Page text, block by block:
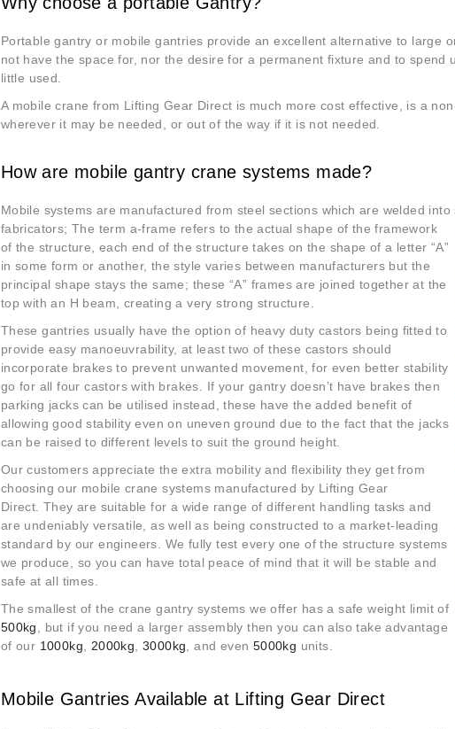
Portable gantry or mobile gantries provide an excellent alternative to large
not have the space for, nor the desire for a permanent fixture and to spend
little used.
A mobile crane from Lifting Gear Direct is much more cost effective, is a
wherever it may be needed, or out of the way if it is not needed.
How are mobile gantry crane systems made?
Mobile systems are manufactured from steel sections which are welded
fabricators; The term a-frame refers to the actual shape of the framework
of the structure , each end of thestructure takes on the shape of a letter “A”
in some form or another, the style varies between manufacturers but the
principal shape stays the same; these “A” frames are joined together at the
top with an H beam, creating a very strong structure.
These gantries usually have the option of heavy duty castors being fitted to
provide easy manoeuvrability, at least two of these castors should
incorporate brakes to prevent unwanted movement, for even better stability
go for all four castors with brakes. If your gantry doesn’t have brakes then
parking jacks can be utilised instead, these have the added benefit of
allowing good stability even on uneven ground due to the fact that the jacks
can be raised to different levels to suit the ground height.
Our customers appreciate the extra mobility and flexibility they get from
choosing our mobile crane systems manufactured by Lifting Gear
Direct. They are suitable for a wide range of different handling tasks and
are undeniably versatile, as well as being constructed to a market-leading
standard by our engineers. We fully test every one of the structure systems
we produce, so you can have total peace of mind that it will be stable and
safe at all times.
The smallest of the crane gantry systems we offer has a safe weight limit of
500kg
, but if you need a larger assembly then you can also take advantage
of our 1000kg 2000kg ,3000kg , and even 5000kg units.
Mobile Gantries Available at Lifting Gear Direct